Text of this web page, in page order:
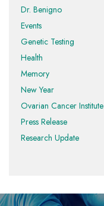
Dr. Benigno
Events
Genetic Testing
Health
Memory
New Year
Ovarian Cancer Institute
Press Release
Research Update